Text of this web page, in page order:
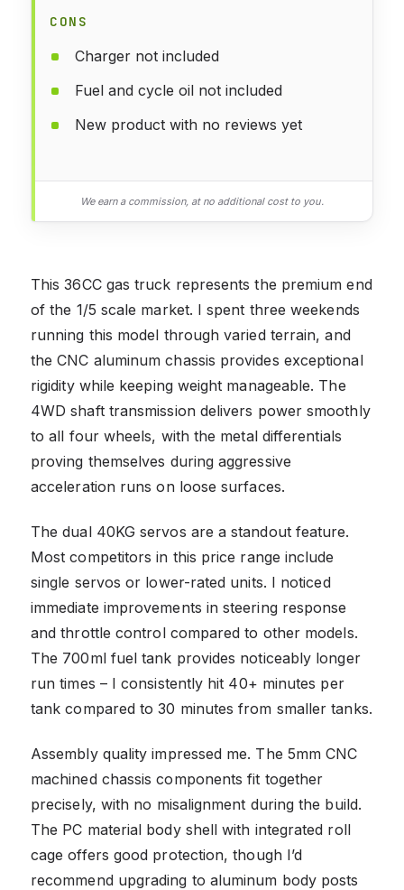
CONS
Charger not included
Fuel and cycle oil not included
New product with no reviews yet
We earn a commission, at no additional cost to you.
This 36CC gas truck represents the premium end
of the 1/5 scale market. I spent three weekends
running this model through varied terrain, and
the CNC aluminum chassis provides exceptional
rigidity while keeping weight manageable. The
4WD shaft transmission delivers power smoothly
to all four wheels, with the metal differentials
proving themselves during aggressive
acceleration runs on loose surfaces.
The dual 40KG servos are a standout feature.
Most competitors in this price range include
single servos or lower-rated units. I noticed
immediate improvements in steering response
and throttle control compared to other models.
The 700ml fuel tank provides noticeably longer
run times – I consistently hit 40+ minutes per
tank compared to 30 minutes from smaller tanks.
Assembly quality impressed me. The 5mm CNC
machined chassis components fit together
precisely, with no misalignment during the build.
The PC material body shell with integrated roll
cage offers good protection, though I’d
recommend upgrading to aluminum body posts